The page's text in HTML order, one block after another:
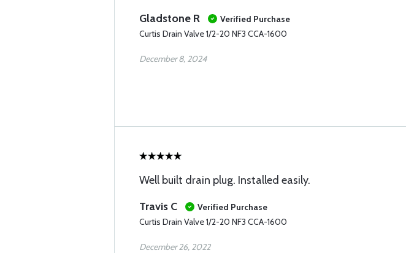
Gladstone R
Verified Purchase
Curtis Drain Valve 1/2-20 NF3 CCA-1600
December 8, 2024
Well built drain plug. Installed easily.
Travis C
Verified Purchase
Curtis Drain Valve 1/2-20 NF3 CCA-1600
December 26, 2022